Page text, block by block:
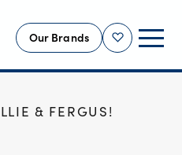
Shortlist
Our Brands
& FERGUS!